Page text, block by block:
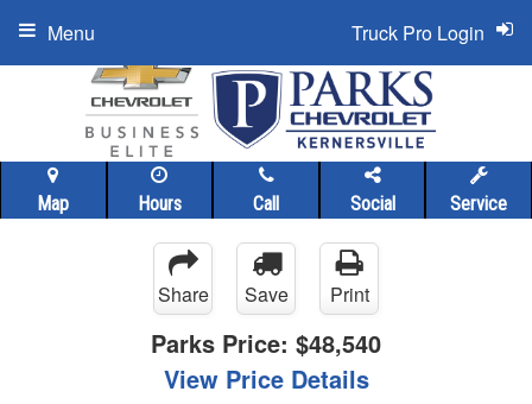
Map Hours Call Social Service
Truck Pro Login
Menu
Share Save Print
Parks Price: $48,540
View Price Details